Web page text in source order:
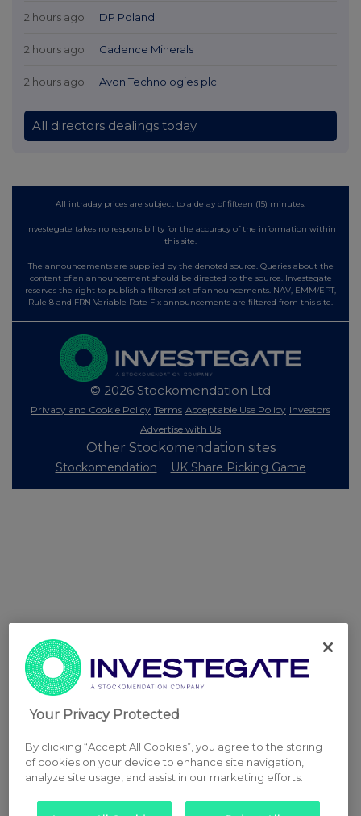
2 hours ago DP Poland
2 hours ago Cadence Minerals
2 hours ago Avon Technologies plc
All directors dealings today
All intraday prices are subject to a delay of fifteen (15) minutes.
Investegate takes no responsibility for the accuracy of the information within
this site.
The announcements are supplied by the denoted source. Queries about the
content of an announcement should be directed to the source. Investegate
reserves the right to publish a filtered set of announcements. NAV, EMM/EPT,
Rule 8 and FRN Variable Rate Fix announcements are filtered from this site.
© 2026 Stockomendation Ltd
Privacy and Cookie Policy Terms Acceptable Use Policy Investors
Advertise with Us
Other Stockomendation sites
Stockomendation UK Share Picking Game
Your Privacy Protected
By clicking “Accept All Cookies”, you agree to the storing
of cookies on your device to enhance site navigation,
analyze site usage, and assist in our marketing efforts.